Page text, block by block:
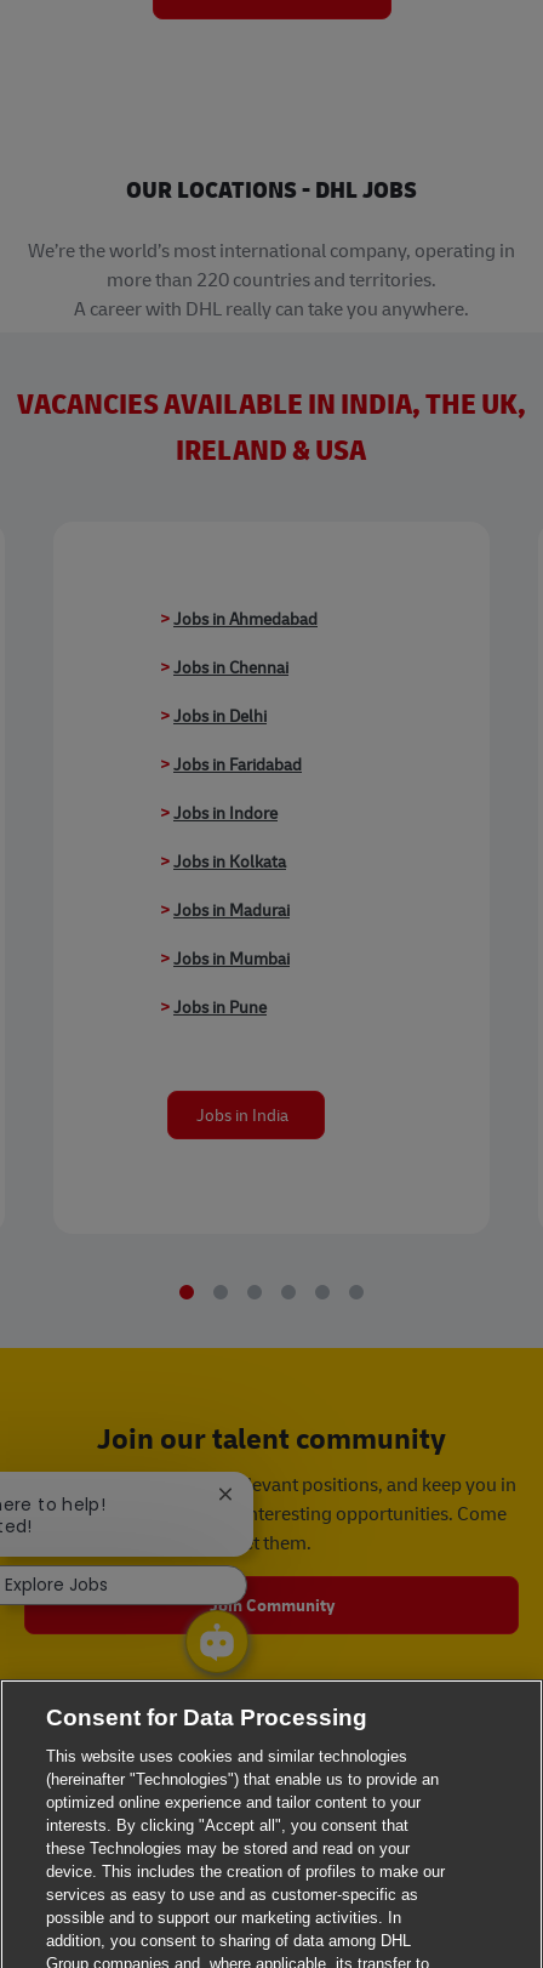
OUR LOCATIONS - DHL JOBS
We’re the world’s most international company, operating in
more than 220 countries and territories.
A career with DHL really can take you anywhere.
VACANCIES AVAILABLE IN INDIA, THE UK,
IRELAND & USA
>Jobs in Ahmedabad
>Jobs in Chennai
>Jobs in Delhi
>Jobs in Faridabad
>Jobs in Indore
>Jobs in Kolkata
>Jobs in Madurai
>Jobs in Mumbai
>Jobs in Pune
Jobs in India
Join our talent community
We will notify you about relevant positions, and keep you in
mind whenever we have interesting opportunities. Come
get them.
Join Community
Consent for Data Processing
This website uses cookies and similar technologies
(hereinafter "Technologies") that enable us to provide an
optimized online experience and tailor content to your
interests. By clicking "Accept all", you consent that
these Technologies may be stored and read on your
device. This includes the creation of profiles to make our
services as easy to use and as customer-specific as
possible and to support our marketing activities. In
addition, you consent to sharing of data among DHL
Group companies and, where applicable, its transfer to
to help!
Close chatbot notification
Explore Jobs